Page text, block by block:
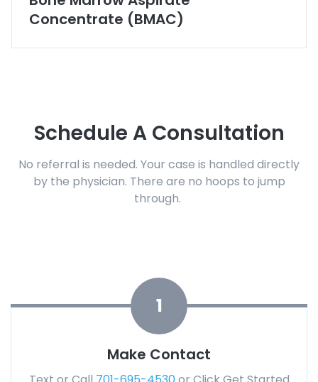
Concentrate (BMAC)
Schedule A Consultation
No referral is needed. Your case is handled directly
by the physician. There are no hoops to jump
through.
1
Make Contact